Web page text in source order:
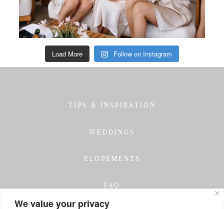
We value your privacy
Load More Follow on Instagram
TIPS & INSPIRATION
WEDDINGS
ELOPEMENTS
FAQ